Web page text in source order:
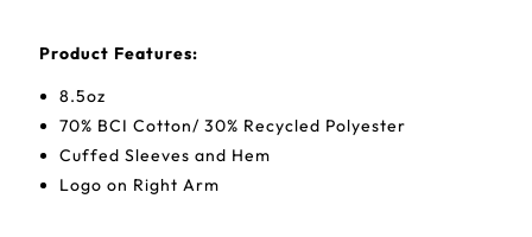
Product Features:
8.5oz
70% BCI Cotton/ 30% Recycled Polyester
Cuffed Sleeves and Hem
Logo on Right Arm